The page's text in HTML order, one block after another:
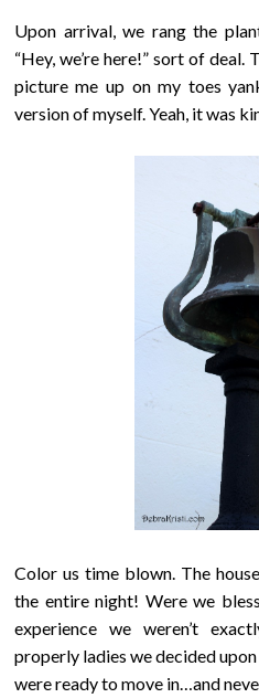
Upon arrival, we rang the
“Hey, we’re here!” sort of
picture me up on my toes
version of myself. Yeah, it was
Color us time blown. The
the entire night! Were we
experience we weren’t
properly ladies we decided upon
were ready to move in…and